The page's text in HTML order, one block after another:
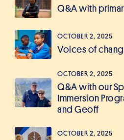
Q&A with
OCTOBER 2, 2025
Voices of
OCTOBER 2, 2025
Q&A with our
Immersion
and Geoff
OCTOBER 2, 2025